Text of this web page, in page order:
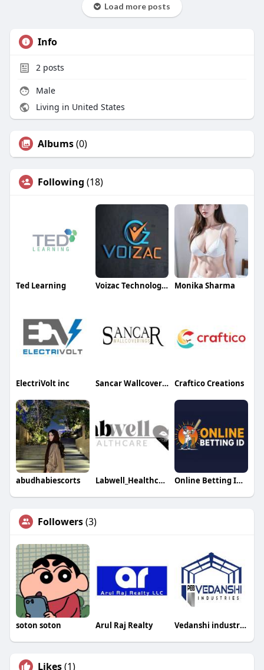
Load more posts
Info
2posts
Male
Living in United States
Albums(0)
Following (18)
Ted Learning Voizac Technologies Monika Sharma
ElectriVolt inc Sancar Wallcoverings Craftico Creations
abudhabiescorts Labwell_Healthcare Online Betting ID games
Followers(3)
soton soton Arul Raj Realty Vedanshi industries
Likes(1)